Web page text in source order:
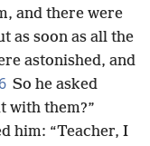
and there were
as soon as all the
astonished, and
So he asked
with them?”
him: “Teacher, I